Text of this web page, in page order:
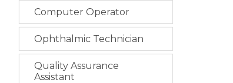
Computer Operator
Ophthalmic Technician
Quality Assurance
Assistant